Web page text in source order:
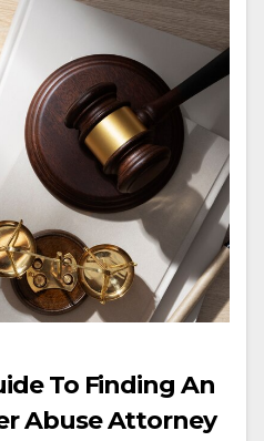
To Finding An
Abuse Attorney